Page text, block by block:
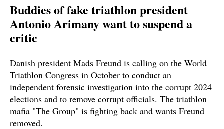
Buddies of fake triathlon president
Antonio Arimany want to suspend a
critic
Danish president Mads Freund is calling on the World
Triathlon Congress in October to conduct an
independent forensic investigation into the corrupt 2024
elections and to remove corrupt officials. The triathlon
mafia "The Group" is fighting back and wants Freund
removed.